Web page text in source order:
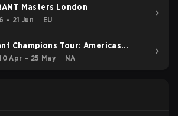
Masters London
6 – 21 Jun EU
Champions Tour: Americas
Apr – 25 May NA